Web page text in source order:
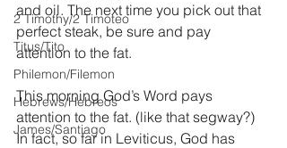
2 Timothy/2 Timoteo
Titus/Tito
Philemon/Filemon
Hebrews/Hebreos
James/Santiago
and oil. The next time you pick out that
perfect steak, be sure and pay
attention to the fat.
This morning God’s Word pays
attention to the fat. (like that segway?)
In fact, so far in Leviticus, God has